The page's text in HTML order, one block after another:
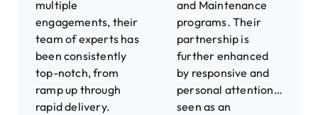
multiple
engagements, their
team of experts has
been consistently
top-notch, from
ramp up through
rapid delivery.
and Maintenance
programs. Their
partnership is
further enhanced
by responsive and
personal attention…
seen as an